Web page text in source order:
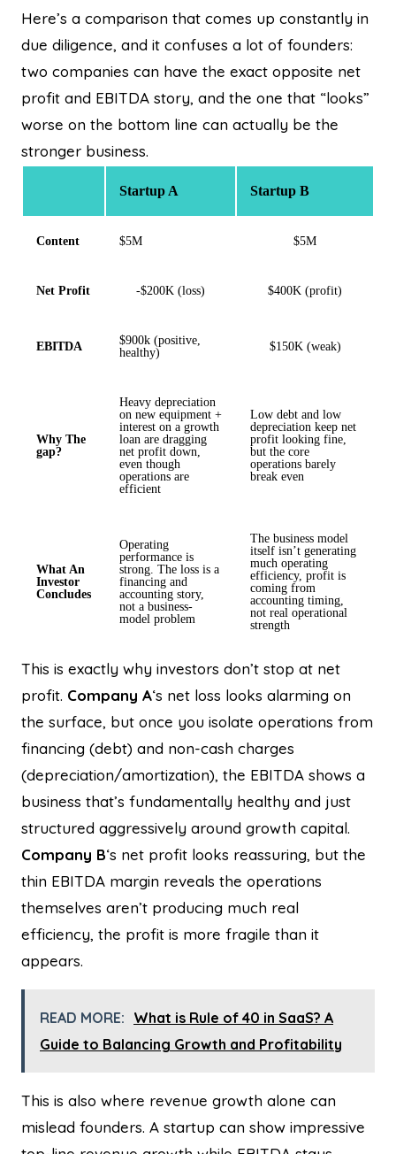
Here’s a comparison that comes up constantly in
due diligence, and it confuses a lot of founders:
two companies can have the exact opposite net
profit and EBITDA story, and the one that “looks”
worse on the bottom line can actually be the
stronger business.
Startup A Startup B
Content $5M $5M
Net Profit -$200K (loss) $400K (profit)
EBITDA
$900k (positive,
healthy)
$150K (weak)
Why The
gap?
Heavy depreciation
on new equipment +
interest on a growth
loan are dragging
net profit down,
even though
operations are
efficient
Low debt and low
depreciation keep net
profit looking fine,
but the core
operations barely
break even
What An
Investor
Concludes
Operating
performance is
strong. The loss is a
financing and
accounting story,
not a business-
model problem
The business model
itself isn’t generating
much operating
efficiency, profit is
coming from
accounting timing,
not real operational
strength
This is exactly why investors don’t stop at net
profit. Company A‘s net loss looks alarming on
the surface, but once you isolate operations from
financing (debt) and non-cash charges
(depreciation/amortization), the EBITDA shows a
business that’s fundamentally healthy and just
structured aggressively around growth capital.
Company B‘s net profit looks reassuring, but the
thin EBITDA margin reveals the operations
themselves aren’t producing much real
efficiency, the profit is more fragile than it
appears.
READ MORE: What is Rule of 40 in SaaS? A
Guide to Balancing Growth and Profitability
This is also where revenue growth alone can
mislead founders. A startup can show impressive